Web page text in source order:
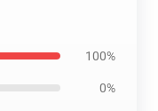
100%
0%